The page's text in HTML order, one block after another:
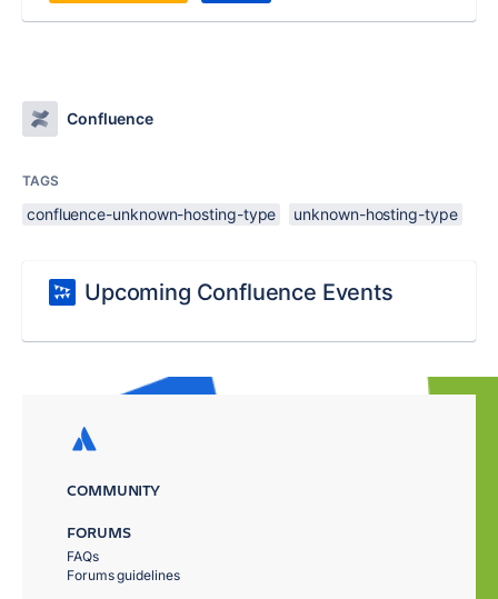
Confluence
TAGS
confluence-unknown-hosting-type unknown-hosting-type
Upcoming Confluence Events
COMMUNITY
FORUMS
FAQs
Forums guidelines